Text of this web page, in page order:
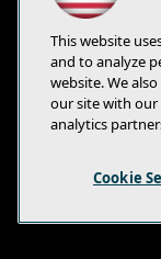
© 1105 Media,
This website
and to analyze
website. We
our site with our
analytics
Cookie